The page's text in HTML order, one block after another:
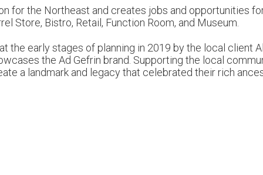
for the Northeast and creates jobs and opportunities
Store, Bistro, Retail, Function Room, and Museum.
the early stages of planning in 2019 by the local client
the Ad Gefrin brand. Supporting the local
a landmark and legacy that celebrated their rich